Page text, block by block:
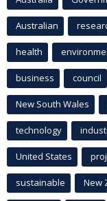
Australian
health
business council
New South Wales
technology
United States
sustainable New